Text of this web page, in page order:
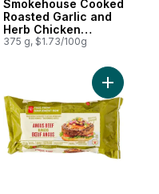
Smokehouse Cooked
Roasted Garlic and
Herb Chicken
Sausages
375 g, $1.73/100g
- Small to cart Add Free